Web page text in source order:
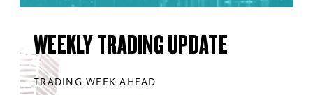
WEEKLY TRADING UPDATE
TRADING WEEK AHEAD